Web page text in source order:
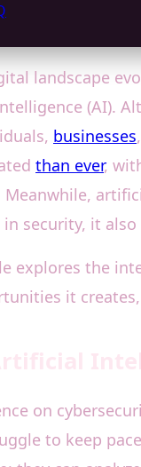
landscape
(AI).
businesses
than ever,
Meanwhile,
security, it
explores the
it
on
to keep